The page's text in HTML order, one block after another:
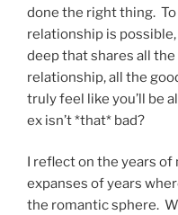
done the right thing.
relationship is
deep that shares all
relationship, all the
truly feel like you’ll be
ex isn’t *that* bad?
I reflect on the years of
expanses of years
the romantic sphere.